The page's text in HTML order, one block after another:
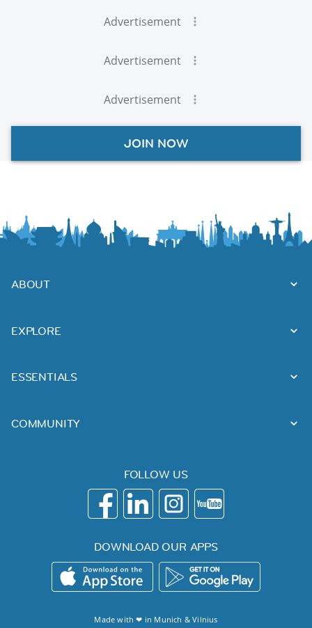
Advertisement
Advertisement
Advertisement
JOIN NOW
ABOUT
EXPLORE
ESSENTIALS
COMMUNITY
FOLLOW US
DOWNLOAD OUR APPS
Made with ❤ in Munich &Vilnius